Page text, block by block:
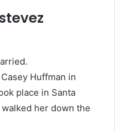
Huffman in
place in Santa
her down the